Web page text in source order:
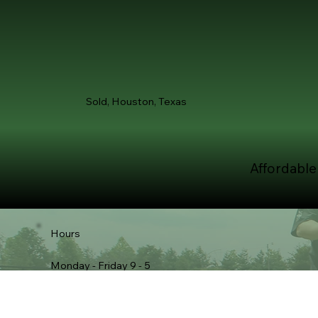
Sold, Houston, Texas
Hours
Monday - Friday 9 - 5